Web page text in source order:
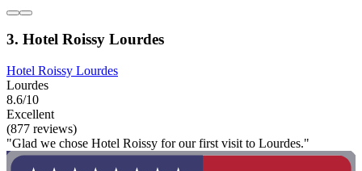
3. Hotel Roissy Lourdes
Hotel Roissy Lourdes
Lourdes
8.6/10
Excellent
(877 reviews)
"Glad we chose Hotel Roissy for our first visit to Lourdes."